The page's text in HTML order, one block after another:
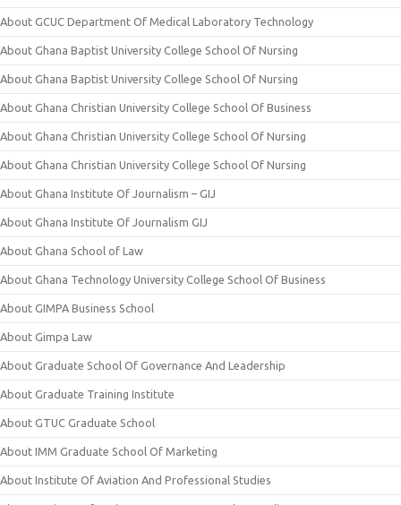
About GCUC Department Of Medical Laboratory Technology
About Ghana Baptist University College School Of Nursing
About Ghana Baptist University College School Of Nursing
About Ghana Christian University College School Of Business
About Ghana Christian University College School Of Nursing
About Ghana Christian University College School Of Nursing
About Ghana Institute Of Journalism – GIJ
About Ghana Institute Of Journalism GIJ
About Ghana School of Law
About Ghana Technology University College School Of Business
About GIMPA Business School
About Gimpa Law
About Graduate School Of Governance And Leadership
About Graduate Training Institute
About GTUC Graduate School
About IMM Graduate School Of Marketing
About Institute Of Aviation And Professional Studies